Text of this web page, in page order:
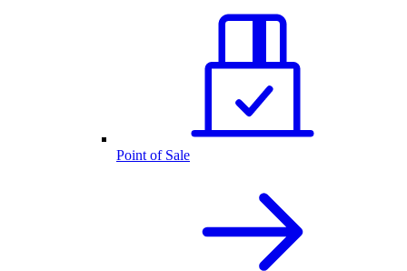
Point of Sale